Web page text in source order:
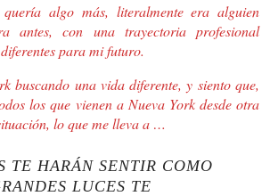
algo más, literalmente era alguien
antes, con una trayectoria profesional
para mi futuro.
buscando una vida diferente, y siento que,
los que vienen a Nueva York desde otra
lo que me lleva a …
TE HARÁN SENTIR COMO
LUCES TE